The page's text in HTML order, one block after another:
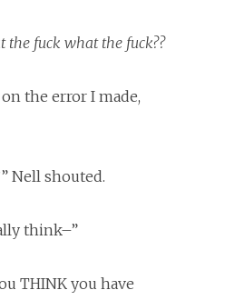
the fuck what the fuck??
the error I made,
Nell shouted.
think–”
THINK you have